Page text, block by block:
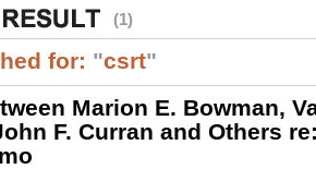
(1)
for: "csrt"
Marion E. Bowman,
F. Curran and Others